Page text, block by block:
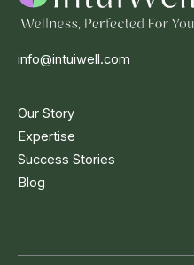
info@intuiwell.com
Our Story
Expertise
Success Stories
Blog